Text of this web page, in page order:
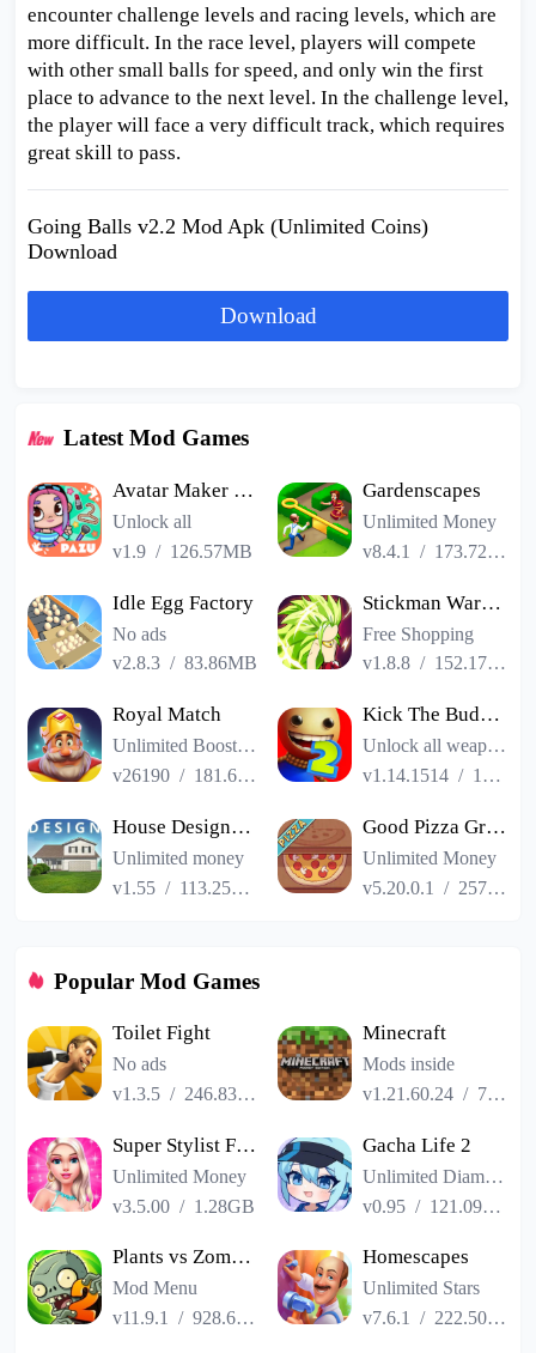
encounter challenge levels and racing levels, which are
more difficult. In the race level, players will compete
with other small balls for speed, and only win the first
place to advance to the next level. In the challenge level,
the player will face a very difficult track, which requires
great skill to pass.
Going Balls v2.2 Mod Apk (Unlimited Coins)
Download
Download
Latest Mod Games
Avatar Maker Dress up for kids
Unlock all
v1.9 / 126.57MB
Gardenscapes
Unlimited Money
v8.4.1
/ 173.72MB
Idle Egg Factory
No ads
v2.8.3 /83.86MB
Stickman Warriors Super Dragon Shadow Fight
Free Shopping
v1.8.8 / 152.17MB
Royal Match
Unlimited Boosters
v26190 / 181.65MB
Kick The Buddy Remastered
Unlock all weapons
v1.14.1514 / 187.06MB
House Designer : Fix Flip
Unlimited money
v1.55 / 113.25MB
Good Pizza Great Pizza
Unlimited Money
v5.20.0.1
/ 257.84MB
Popular Mod Games
Toilet Fight
No ads
v1.3.5 / 246.83MB
Minecraft
Mods inside
v1.21.60.24 / 725.00MB
Super Stylist Fashion Makeover
Unlimited Money
v3.5.00 / 1.28GB
Gacha Life 2
Unlimited Diamonds
v0.95 / 121.09MB
Plants vs Zombies 2
Mod Menu
v11.9.1 /928.66MB
Homescapes
Unlimited Stars
v7.6.1 /222.50MB